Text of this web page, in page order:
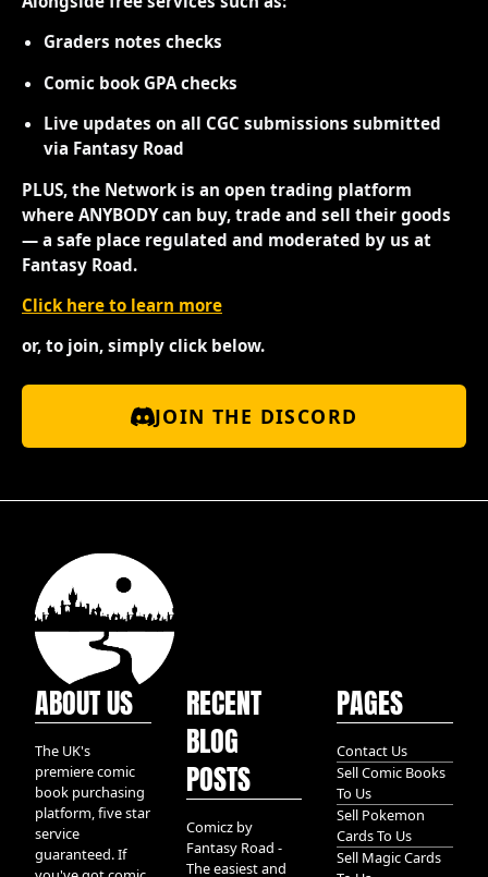
Graders notes checks
Comic book GPA checks
Live updates on all CGC submissions submitted
via Fantasy Road
PLUS, the Network is an open trading platform
where ANYBODY can buy, trade and sell their goods
— a safe place regulated and moderated by us at
Fantasy Road.
Click here to learn more
or, to join, simply click below.
JOIN THE DISCORD
ABOUT US
The UK's
premiere comic
book purchasing
platform, five star
service
guaranteed. If
RECENT
BLOG
POSTS
Comicz by
Fantasy Road -
The easiest and
PAGES
Contact Us
Sell Comic Books
To Us
Sell Pokemon
Cards To Us
Sell Magic Cards